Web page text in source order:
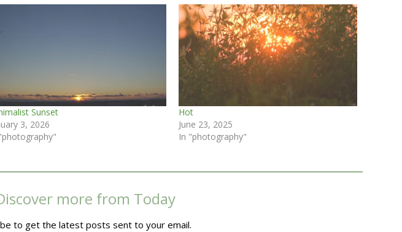
Sunset
3, 2026
Hot
June 23, 2025
In "photography"
more from Today
to get the latest posts sent to your email.